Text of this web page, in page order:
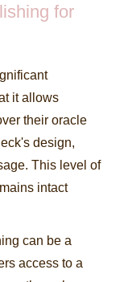
for
it allows
their oracle
design,
This level of
intact
can be a
access to a